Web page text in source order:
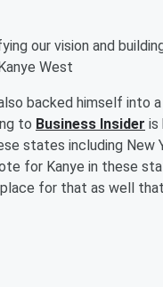
our vision and
West
backed himself into
to Business Insider is
states including New
for Kanye in these
for that as well